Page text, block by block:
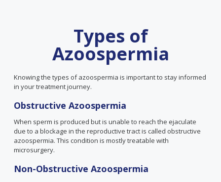
Types of
Azoospermia
Knowing the types of azoospermia is important to stay informed
in your treatment journey.
Obstructive Azoospermia
When sperm is produced but is unable to reach the ejaculate
due to a blockage in the reproductive tract is called obstructive
azoospermia. This condition is mostly treatable with
microsurgery.
Non-Obstructive Azoospermia